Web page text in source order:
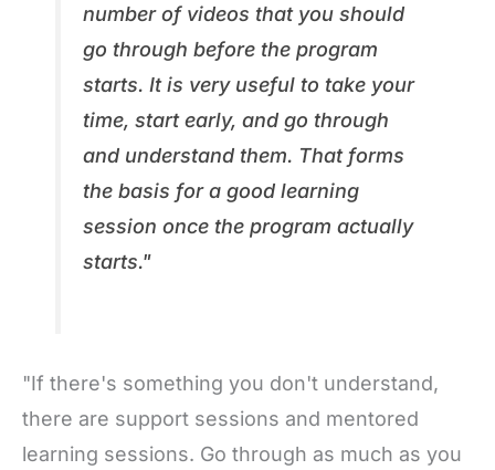
number of videos that you should
go through before the program
starts. It is very useful to take your
time, start early, and go through
and understand them. That forms
the basis for a good learning
session once the program actually
starts."
"If there's something you don't understand,
there are support sessions and mentored
learning sessions. Go through as much as you